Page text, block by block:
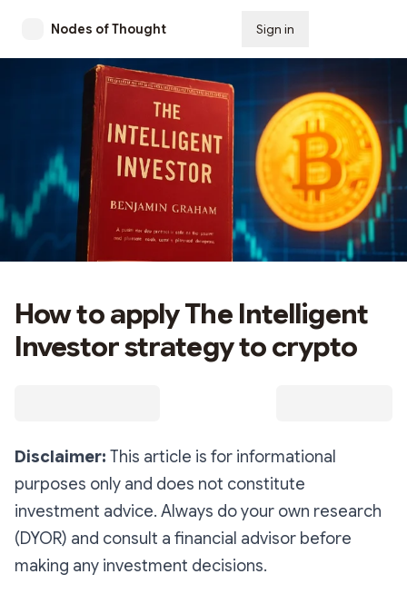
Nodes of Thought Sign in
How to apply The Intelligent
Investor strategy to crypto
Disclaimer: This article is for informational
purposes only and does not constitute
investment advice. Always do your own research
(DYOR) and consult a financial advisor before
making any investment decisions.